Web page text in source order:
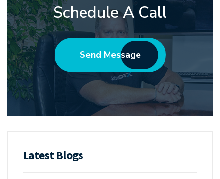
Schedule A Call
Send Message
Latest Blogs